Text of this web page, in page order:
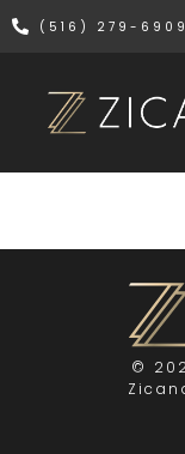
(516) 279-6909
©